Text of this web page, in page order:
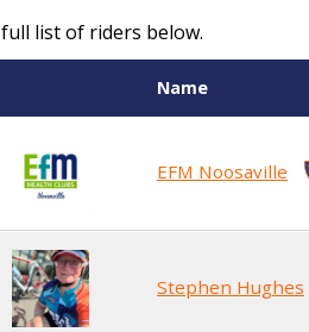
list of riders below.
Name
EFM Noosaville
Stephen Hughes